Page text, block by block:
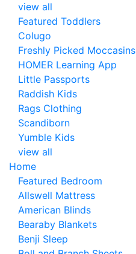
view all
Featured Toddlers
Colugo
Freshly Picked Moccasins
HOMER Learning App
Little Passports
Raddish Kids
Rags Clothing
Scandiborn
Yumble Kids
view all
Home
Featured Bedroom
Allswell Mattress
American Blinds
Bearaby Blankets
Benji Sleep